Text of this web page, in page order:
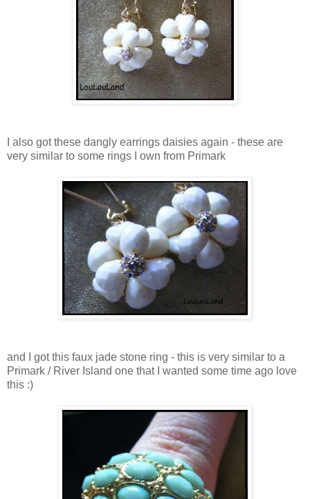
I also got these dangly earrings daisies again - these are
very similar to some rings I own from Primark
and I got this faux jade stone ring - this is very similar to a
Primark / River Island one that I wanted some time ago love
this :)